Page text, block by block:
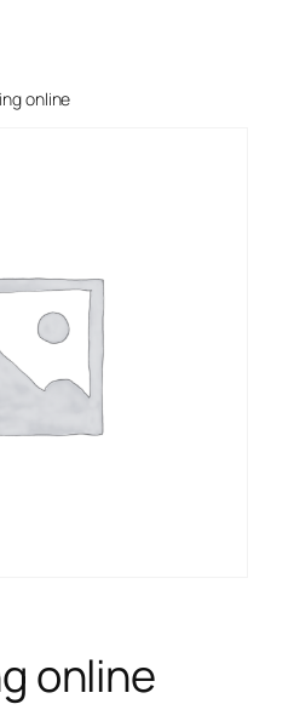
online
online